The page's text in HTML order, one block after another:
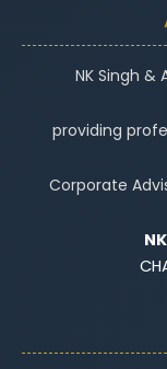
NK Singh &
providing
Corporate